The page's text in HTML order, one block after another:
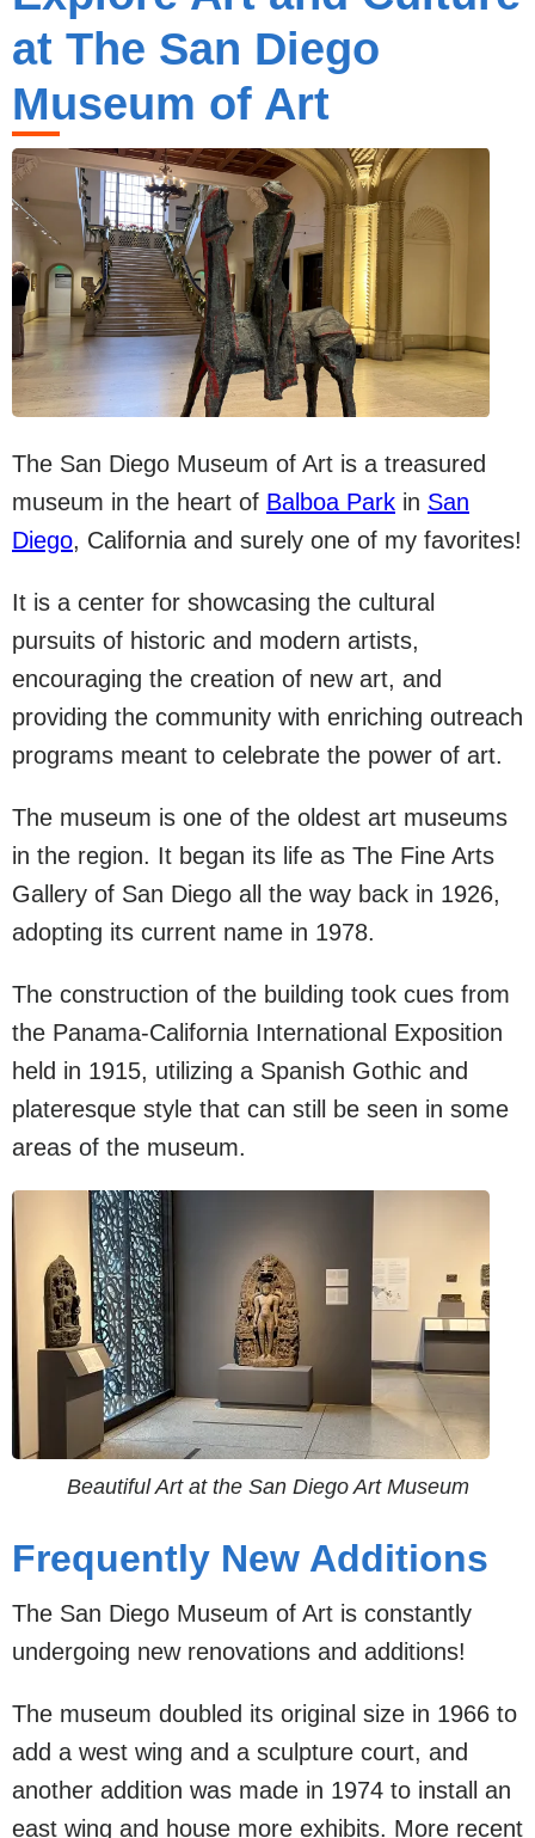
at The San Diego
Museum of Art
The San Diego Museum of Art is a treasured
museum in the heart of Balboa Park in San
Diego, California and surely one of my favorites!
It is a center for showcasing the cultural
pursuits of historic and modern artists,
encouraging the creation of new art, and
providing the community with enriching outreach
programs meant to celebrate the power of art.
The museum is one of the oldest art museums
in the region. It began its life as The Fine Arts
Gallery of San Diego all the way back in 1926,
adopting its current name in 1978.
The construction of the building took cues from
the Panama-California International Exposition
held in 1915, utilizing a Spanish Gothic and
plateresque style that can still be seen in some
areas of the museum.
Beautiful Art at the San Diego Art Museum
Frequently New Additions
The San Diego Museum of Art is constantly
undergoing new renovations and additions!
The museum doubled its original size in 1966 to
add a west wing and a sculpture court, and
another addition was made in 1974 to install an
east wing and house more exhibits. More recent